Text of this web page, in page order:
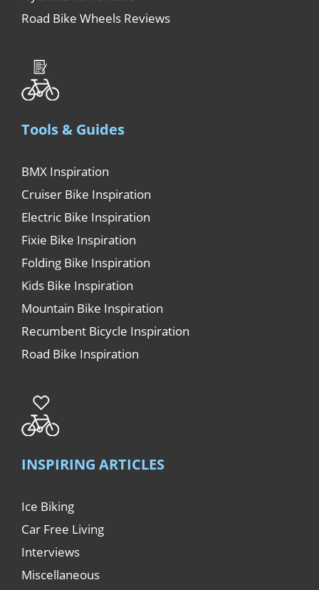
Road Bike Wheels Reviews
Tools & Guides
BMX Inspiration
Cruiser Bike Inspiration
Electric Bike Inspiration
Fixie Bike Inspiration
Folding Bike Inspiration
Kids Bike Inspiration
Mountain Bike Inspiration
Recumbent Bicycle Inspiration
Road Bike Inspiration
INSPIRING ARTICLES
Ice Biking
Car Free Living
Interviews
Miscellaneous